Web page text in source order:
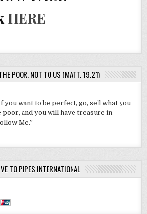
HERE
POOR, NOT TO US (MATT. 19.21)
you want to be perfect, go, sell what you
poor, and you will have treasure in
Me.”
TO PIPES INTERNATIONAL